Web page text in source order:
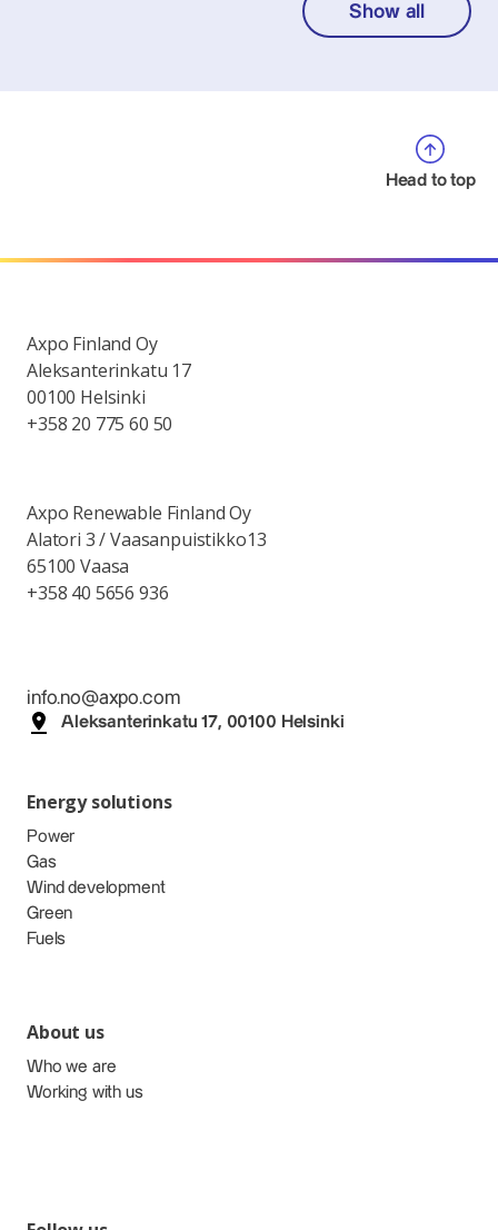
Show all
Head to top
Axpo Finland Oy
Aleksanterinkatu 17
00100 Helsinki
+358 20 775 60 50
Axpo Renewable Finland Oy
Alatori 3 / Vaasanpuistikko13
65100 Vaasa
+358 40 5656 936
info.no@axpo.com
Aleksanterinkatu 17, 00100 Helsinki
Energy solutions
Power
Gas
Wind development
Green
Fuels
About us
Who we are
Working with us